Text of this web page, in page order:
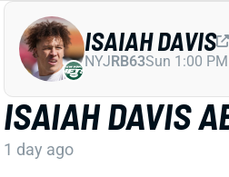
ISAIAH DAVIS
1 day ago
ISAIAH DAVIS
NYJRB63Sun 1:00 PM